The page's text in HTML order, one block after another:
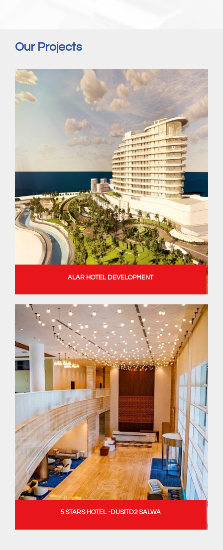
Our Projects
ALAR HOTEL DEVELOPMENT
5 STARS HOTEL -DUSITD2 SALWA